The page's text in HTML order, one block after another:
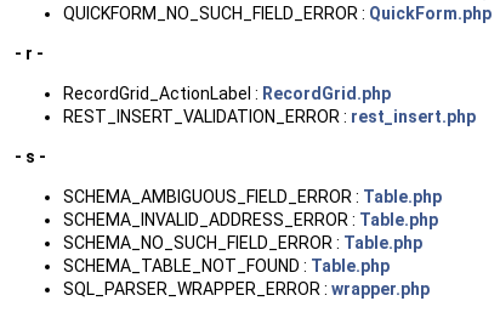
QUICKFORM_NO_SUCH_FIELD_ERROR : QuickForm.php
- r -
RecordGrid_ActionLabel : RecordGrid.php
REST_INSERT_VALIDATION_ERROR : rest_insert.php
- s -
SCHEMA_AMBIGUOUS_FIELD_ERROR : Table.php
SCHEMA_INVALID_ADDRESS_ERROR : Table.php
SCHEMA_NO_SUCH_FIELD_ERROR : Table.php
SCHEMA_TABLE_NOT_FOUND : Table.php
SQL_PARSER_WRAPPER_ERROR : wrapper.php